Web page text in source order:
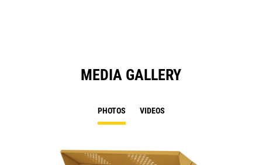
MEDIA GALLERY
PHOTOS VIDEOS